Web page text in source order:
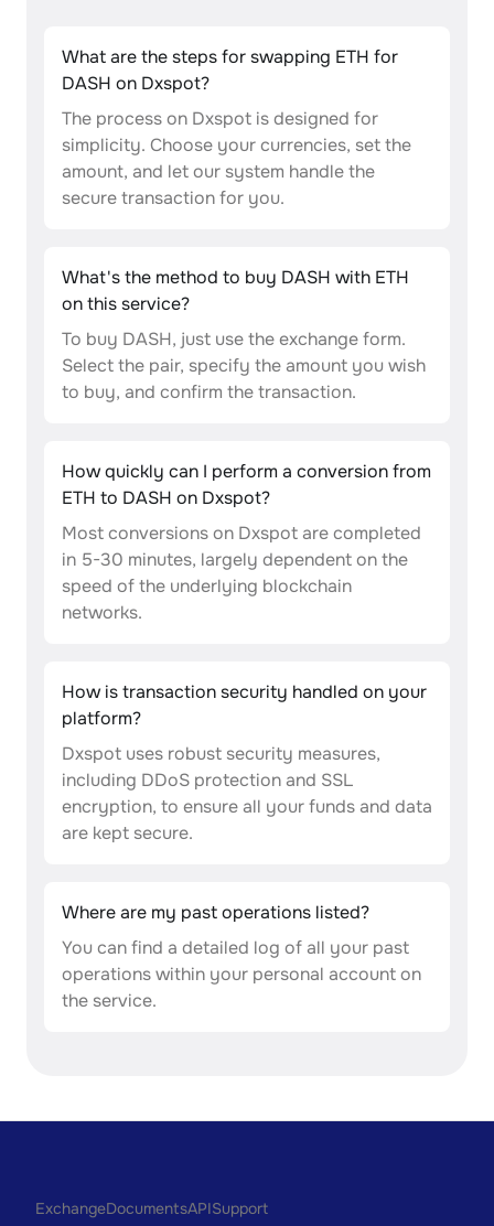
What are the steps for swapping ETH for
DASH on Dxspot?
The process on Dxspot is designed for
simplicity. Choose your currencies, set the
amount, and let our system handle the
secure transaction for you.
What's the method to buy DASH with ETH
on this service?
To buy DASH, just use the exchange form.
Select the pair, specify the amount you wish
to buy, and confirm the transaction.
How quickly can I perform a conversion from
ETH to DASH on Dxspot?
Most conversions on Dxspot are completed
in 5-30 minutes, largely dependent on the
speed of the underlying blockchain
networks.
How is transaction security handled on your
platform?
Dxspot uses robust security measures,
including DDoS protection and SSL
encryption, to ensure all your funds and data
are kept secure.
Where are my past operations listed?
You can find a detailed log of all your past
operations within your personal account on
the service.
ExchangeDocumentsAPISupport